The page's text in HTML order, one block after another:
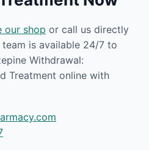
our shop or call us directly
team is available 24/7 to
Withdrawal:
Treatment online with